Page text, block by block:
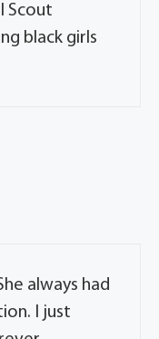
Scout
black girls
always had
I just